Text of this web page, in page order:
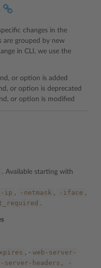
changes in the
are grouped by new
in CLI, we use the
or option is added
or option is deprecated
or option is modified
. Available starting with
ip , -netmask , -iface ,
.
, - web-server-
server-headers,
-